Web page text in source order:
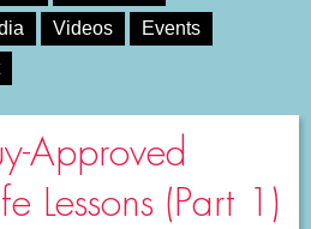
Videos
Events
Approved
Lessons (Part 1)